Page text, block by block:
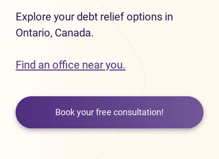
Explore your debt relief options in
Ontario, Canada.
Find an office near you.
Book your free consultation!